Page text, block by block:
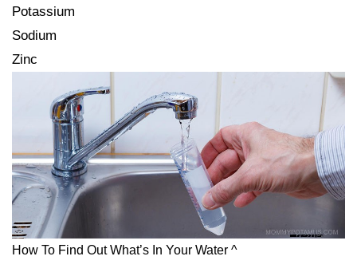
Potassium
Sodium
Zinc
How To Find Out What’s In Your Water ^